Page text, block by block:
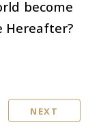
become
Hereafter?
NEXT